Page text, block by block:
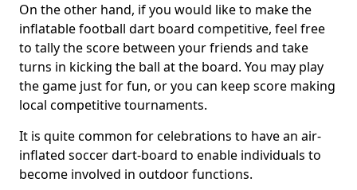
On the other hand, if you would like to make the
inflatable football dart board competitive, feel free
to tally the score between your friends and take
turns in kicking the ball at the board. You may play
the game just for fun, or you can keep score making
local competitive tournaments.
It is quite common for celebrations to have an air-
inflated soccer dart-board to enable individuals to
become involved in outdoor functions.